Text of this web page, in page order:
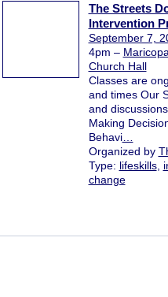
The Streets
Intervention
September 7,
4pm –
Church Hall
Classes are
and times Our
and
Making
Behavi…
Organized by
Type: lifeskills,
change